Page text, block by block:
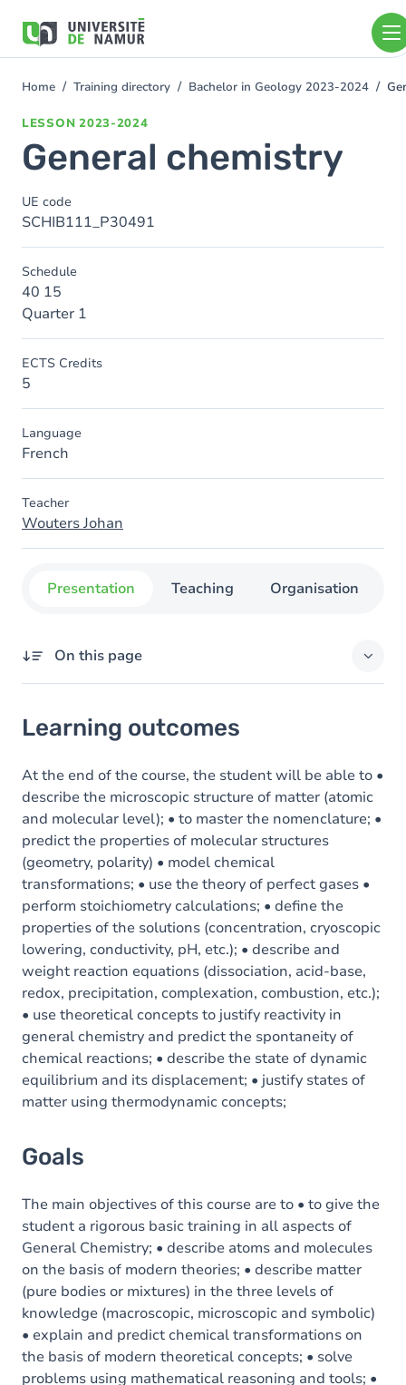
main
You
Home Training directory Bachelor in Geology 2023-2024
LESSON 2023-2024
General chemistry
UE code
SCHIB111_P30491
Schedule
40 15
Quarter 1
ECTS Credits
5
Language
French
Teacher
Wouters Johan
Presentation Teaching Organisation
On this page
Goals
Content
Learning outcomes
At the end of the course, the student will be able to •
describe the microscopic structure of matter (atomic
and molecular level); • to master the nomenclature; •
predict the properties of molecular structures
(geometry, polarity) • model chemical
transformations; • use the theory of perfect gases •
perform stoichiometry calculations; • define the
properties of the solutions (concentration, cryoscopic
lowering, conductivity, pH, etc.); • describe and
weight reaction equations (dissociation, acid-base,
redox, precipitation, complexation, combustion, etc.);
• use theoretical concepts to justify reactivity in
general chemistry and predict the spontaneity of
chemical reactions; • describe the state of dynamic
equilibrium and its displacement; • justify states of
matter using thermodynamic concepts;
Goals
The main objectives of this course are to • to give the
student a rigorous basic training in all aspects of
General Chemistry; • describe atoms and molecules
on the basis of modern theories; • describe matter
(pure bodies or mixtures) in the three levels of
knowledge (macroscopic, microscopic and symbolic)
• explain and predict chemical transformations on
the basis of modern theoretical concepts; • solve
problems using mathematical reasoning and tools; •